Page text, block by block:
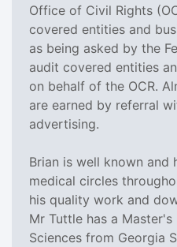
Office of Civil Rights
covered entities and
as being asked by the
audit covered entities
on behalf of the OCR.
are earned by referral
advertising.
Brian is well known and
medical circles
his quality work and
Mr Tuttle has a
Sciences from Georgia